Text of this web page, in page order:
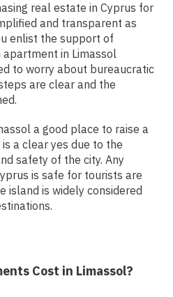
real estate in Cyprus for
and transparent as
enlist the support of
apartment in Limassol
to worry about bureaucratic
are clear and the
a good place to raise a
a clear yes due to the
safety of the city. Any
is safe for tourists are
island is widely considered
Cost in Limassol?